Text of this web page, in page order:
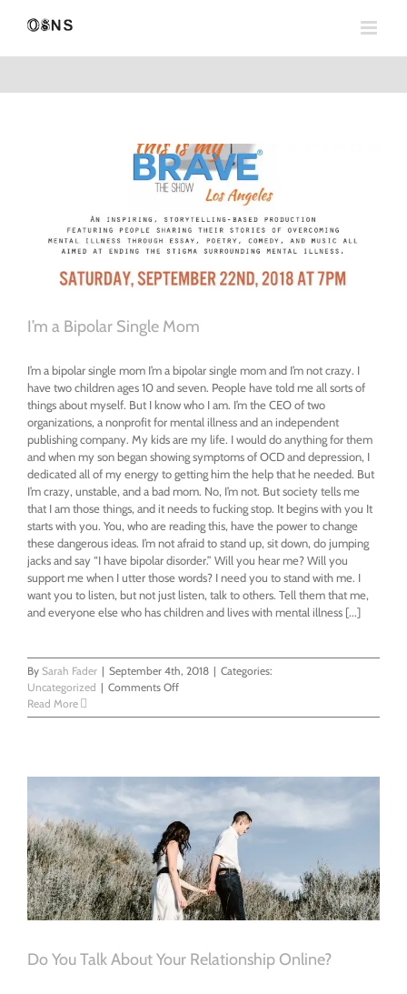
I’m a Bipolar Single Mom
I’m a bipolar single mom I’m a bipolar single mom and I’m not crazy. I
have two children ages 10 and seven. People have told me all sorts of
things about myself. But I know who I am. I’m the CEO of two
organizations, a nonprofit for mental illness and an independent
publishing company. My kids are my life. I would do anything for them
and when my son began showing symptoms of OCD and depression, I
dedicated all of my energy to getting him the help that he needed. But
I’m crazy, unstable, and a bad mom. No, I’m not. But society tells me
that I am those things, and it needs to fucking stop. It begins with you It
starts with you. You, who are reading this, have the power to change
these dangerous ideas. I’m not afraid to stand up, sit down, do jumping
jacks and say “I have bipolar disorder.” Will you hear me? Will you
support me when I utter those words? I need you to stand with me. I
want you to listen, but not just listen, talk to others. Tell them that me,
and everyone else who has children and lives with mental illness [...]
By Sarah Fader | September 4th, 2018 | Categories:
Uncategorized | Comments Offon
a
Read More
Do You Talk About Your Relationship Online?